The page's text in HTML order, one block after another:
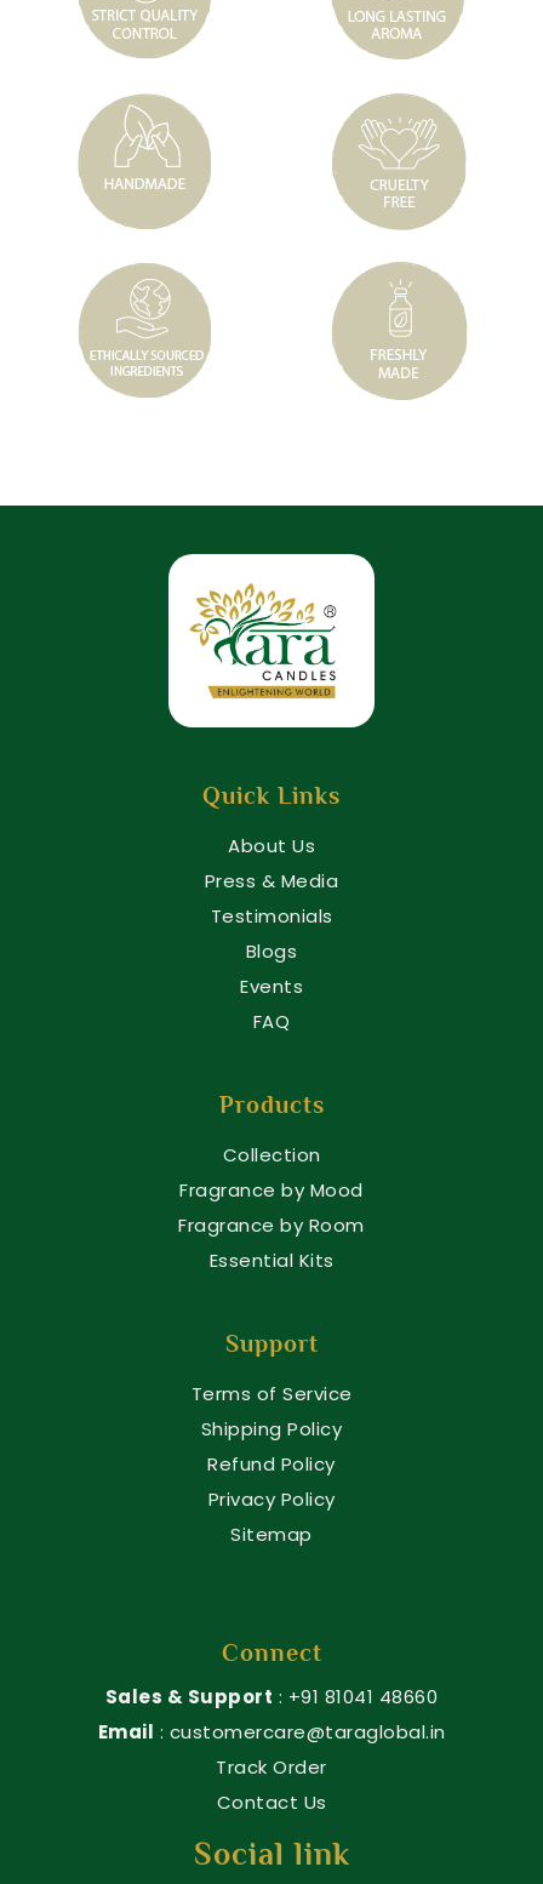
Quick Links
About Us
Press & Media
Testimonials
Blogs
Events
FAQ
Products
Collection
Fragrance by Mood
Fragrance by Room
Essential Kits
Support
Terms of Service
Shipping Policy
Refund Policy
Privacy Policy
Sitemap
Connect
Sales & Support : +91 81041 48660
Email : customercare@taraglobal.in
Track Order
Contact Us
Social link